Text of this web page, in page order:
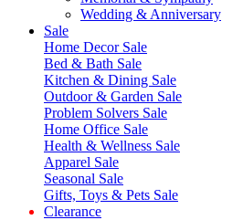
Wedding & Anniversary
Sale
Home Decor Sale
Bed & Bath Sale
Kitchen & Dining Sale
Outdoor & Garden Sale
Problem Solvers Sale
Home Office Sale
Health & Wellness Sale
Apparel Sale
Seasonal Sale
Gifts, Toys & Pets Sale
Clearance